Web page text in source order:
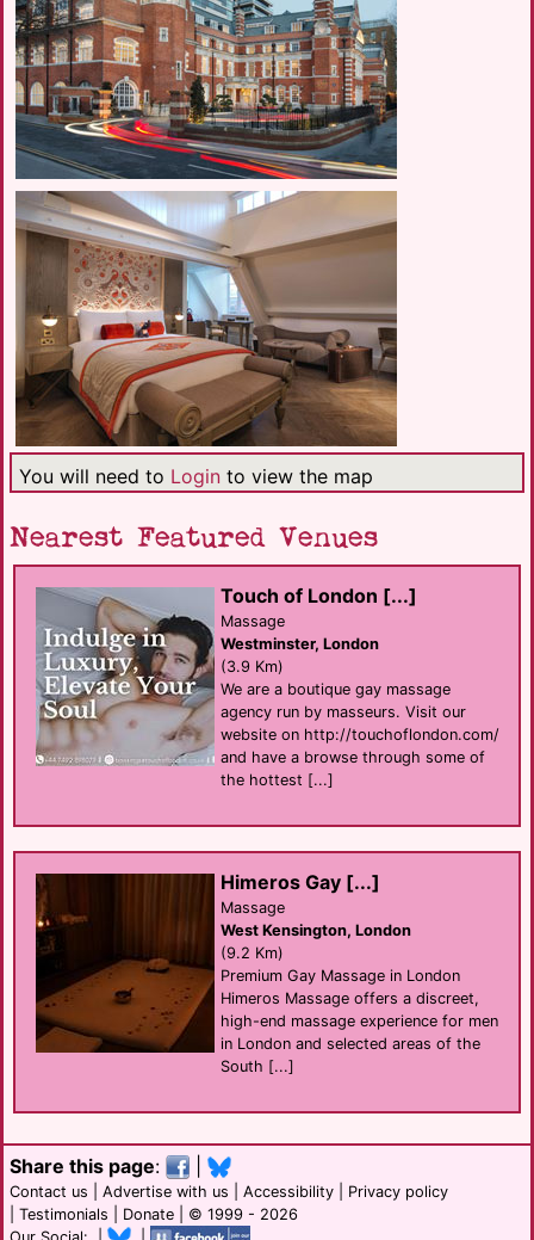
You will need to Login to view the map
Nearest Featured Venues
Touch of London [...]
Massage
Westminster, London
(3.9 Km)
We are a boutique gay massage
agency run by masseurs. Visit our
website on http://touchoflondon.com/
and have a browse through some of
the hottest [...]
Himeros Gay [...]
Massage
West Kensington, London
(9.2 Km)
Premium Gay Massage in London
Himeros Massage offers a discreet,
high-end massage experience for men
in London and selected areas of the
South [...]
Share this page:
Contact us Advertise with us Accessibility
Privacy policy
Testimonials Donate | © 1999 - 2026